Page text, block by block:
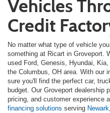
Vehicles
Credit
No matter what type of vehicle
something at Ricart in Groveport.
used Ford, Genesis, Hyundai,
the Columbus, OH area. With our
sure you'll find the perfect car,
budget. Our Groveport dealership
pricing, and customer experience
financing solutions serving Newark